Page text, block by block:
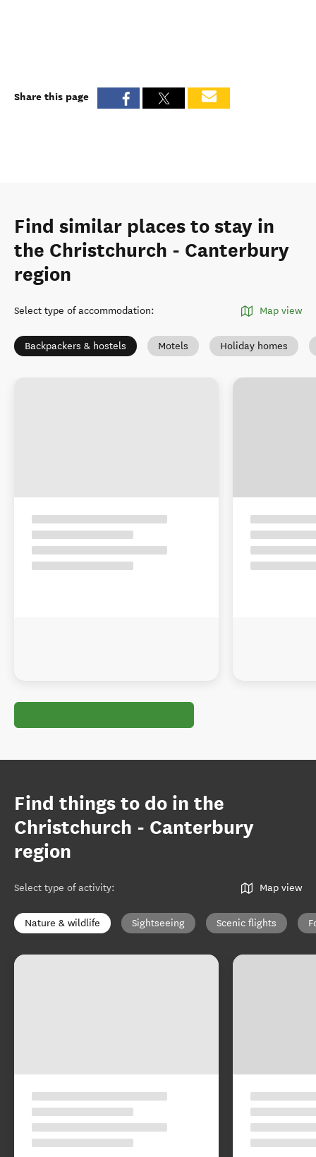
Share this page
Find similar places to stay in
the Christchurch - Canterbury
region
Select type of accommodation: Map view
Backpackers & hostels Motels Holiday homes
Find things to do in the
Christchurch - Canterbury
region
Select type of activity: Map view
Nature & wildlife Sightseeing Scenic flights